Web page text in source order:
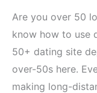
Are you over 50
know how to use
50+ dating site
over-50s here.
making long-